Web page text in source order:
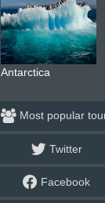
Antarctica
Most popular
Twitter
Facebook